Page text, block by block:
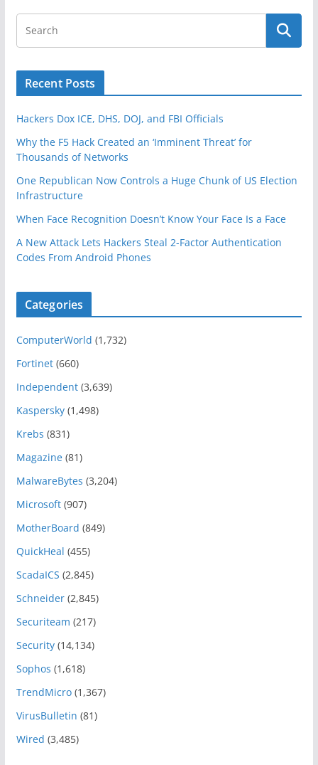
Recent Posts
Hackers Dox ICE, DHS, DOJ, and FBI Officials
Why the F5 Hack Created an ‘Imminent Threat’ for
Thousands of Networks
One Republican Now Controls a Huge Chunk of US Election
Infrastructure
When Face Recognition Doesn’t Know Your Face Is a Face
A New Attack Lets Hackers Steal 2-Factor Authentication
Codes From Android Phones
Categories
ComputerWorld (1,732)
Fortinet(660)
Independent(3,639)
Kaspersky(1,498)
Krebs (831)
Magazine(81)
MalwareBytes (3,204)
Microsoft(907)
MotherBoard (849)
QuickHeal (455)
ScadaICS (2,845)
Schneider(2,845)
Securiteam (217)
Security(14,134)
Sophos (1,618)
TrendMicro(1,367)
VirusBulletin (81)
Wired (3,485)